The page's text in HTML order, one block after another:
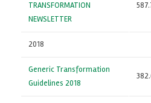
TRANSFORMATION
NEWSLETTER
2018
Generic Transformation
Guidelines 2018